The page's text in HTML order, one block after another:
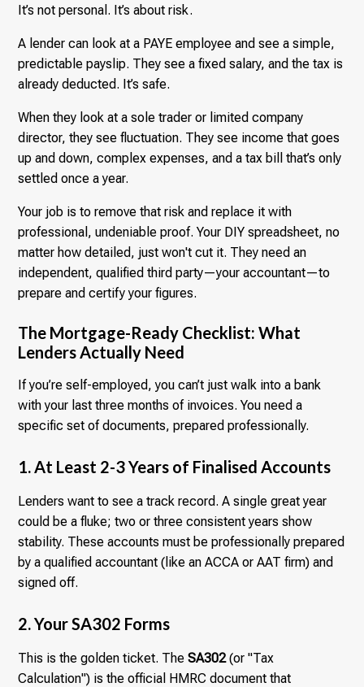
It’s not personal. It’s about risk.
A lender can look at a PAYE employee and see a simple,
predictable payslip. They see a fixed salary, and the tax is
already deducted. It’s safe.
When they look at a sole trader or limited company
director, they see fluctuation. They see income that goes
up and down, complex expenses, and a tax bill that’s only
settled once a year.
Your job is to remove that risk and replace it with
professional, undeniable proof. Your DIY spreadsheet, no
matter how detailed, just won't cut it. They need an
independent, qualified third party—your accountant—to
prepare and certify your figures.
The Mortgage-Ready Checklist: What
Lenders Actually Need
If you’re self-employed, you can’t just walk into a bank
with your last three months of invoices. You need a
specific set of documents, prepared professionally.
1. At Least 2-3 Years of Finalised Accounts
Lenders want to see a track record. A single great year
could be a fluke; two or three consistent years show
stability. These accounts must be professionally prepared
by a qualified accountant (like an ACCA or AAT firm) and
signed off.
2. Your SA302 Forms
This is the golden ticket. TheSA302(or "Tax
Calculation") is the official HMRC document that